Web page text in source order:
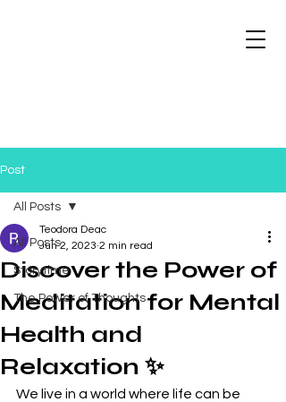
Post
All Posts
Storytime
The Power of Thoughts
All Posts
Discover the Power of
Meditation for Mental
Health and
Relaxation ✨
Teodora Deac
Jun 2, 2023 2 min read
We live in a world where life can be